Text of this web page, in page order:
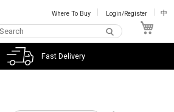
Where To Buy Login/Register 中
Fast Delivery